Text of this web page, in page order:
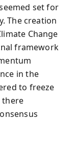
set for
The creation
Change
framework
in the
to freeze
there